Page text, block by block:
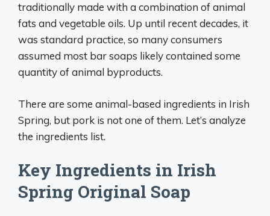
traditionally made with a combination of animal
fats and vegetable oils. Up until recent decades, it
was standard practice, so many consumers
assumed most bar soaps likely contained some
quantity of animal byproducts.
There are some animal-based ingredients in Irish
Spring, but pork is not one of them. Let’s analyze
the ingredients list.
Key Ingredients in Irish
Spring Original Soap